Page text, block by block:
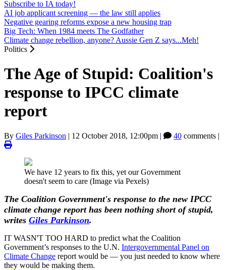
Subscribe to IA today!
AI job applicant screening — the law still applies
Negative gearing reforms expose a new housing trap
Big Tech: When 1984 meets The Godfather
Climate change rebellion, anyone? Aussie Gen Z says...Meh!
Politics
The Age of Stupid: Coalition's
response to IPCC climate
report
By Giles Parkinson | 12 October 2018, 12:00pm | 40 comments |
We have 12 years to fix this, yet our Government
doesn't seem to care (Image via Pexels)
The Coalition Government's response to the new IPCC
climate change report has been nothing short of stupid,
writes Giles Parkinson.
IT WASN'T TOO HARD to predict what the Coalition
Government’s responses to the U.N. Intergovernmental Panel on
Climate Change report would be — you just needed to know where
they would be making them.